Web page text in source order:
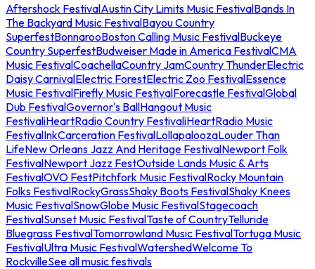
Aftershock FestivalAustin City Limits Music FestivalBands In
The Backyard Music FestivalBayou Country
SuperfestBonnarooBoston Calling Music FestivalBuckeye
Country SuperfestBudweiser Made in America FestivalCMA
Music FestivalCoachellaCountry JamCountry ThunderElectric
Daisy CarnivalElectric ForestElectric Zoo FestivalEssence
Music FestivalFirefly Music FestivalForecastle FestivalGlobal
Dub FestivalGovernor's BallHangout Music
FestivaliHeartRadio Country FestivaliHeartRadio Music
FestivalInkCarceration FestivalLollapaloozaLouder Than
LifeNew Orleans Jazz And Heritage FestivalNewport Folk
FestivalNewport Jazz FestOutside Lands Music & Arts
FestivalOVO FestPitchfork Music FestivalRocky Mountain
Folks FestivalRockyGrassShaky Boots FestivalShaky Knees
Music FestivalSnowGlobe Music FestivalStagecoach
FestivalSunset Music FestivalTaste of CountryTelluride
Bluegrass FestivalTomorrowland Music FestivalTortuga Music
FestivalUltra Music FestivalWatershedWelcome To
RockvilleSee all music festivals